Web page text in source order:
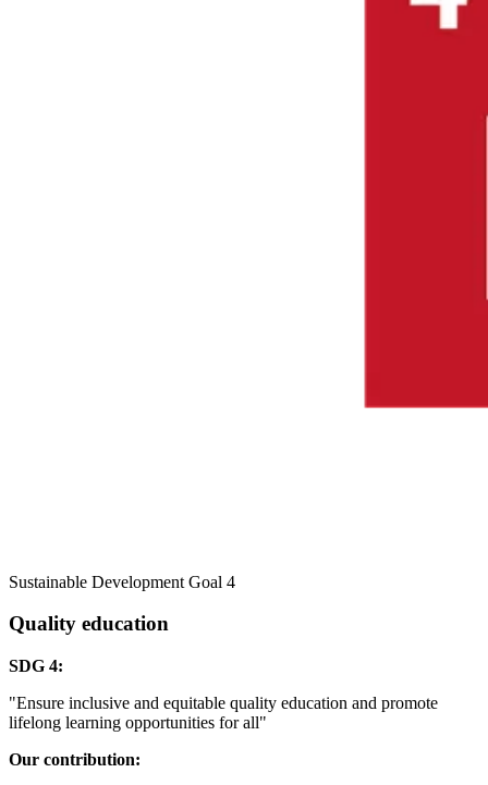
Sustainable Development Goal 4
Quality education
SDG 4:
"Ensure inclusive and equitable quality education and promote
lifelong learning opportunities for all"
Our contribution: